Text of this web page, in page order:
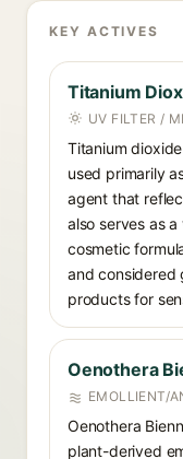
KEY ACTIVES
Titanium
UV FILTER /
Titanium
used primarily
agent that
also serves as
cosmetic
and considered
products for
Oenothera
EMOLLIENT/
Oenothera
plant-derived